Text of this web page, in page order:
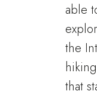
able
the
that